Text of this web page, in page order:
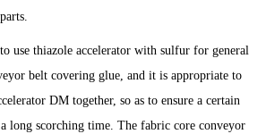
use thiazole accelerator with sulfur for general
belt covering glue, and it is appropriate to
DM together, so as to ensure a certain
long scorching time. The fabric core conveyor